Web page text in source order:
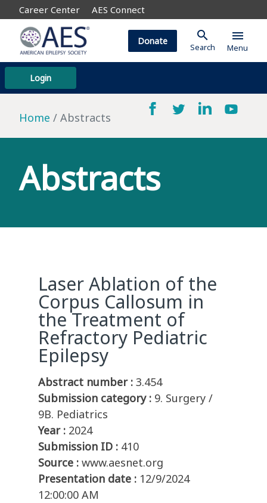
Career Center AES Connect
Login
Donate search
Search
menu
Menu
Home Abstracts
Abstracts
Laser Ablation of the
Corpus Callosum in
the Treatment of
Refractory Pediatric
Epilepsy
Abstract number : 3.454
Submission category : 9. Surgery /
9B. Pediatrics
Year : 2024
Submission ID : 410
Source : www.aesnet.org
Presentation date : 12/9/2024
12:00:00 AM